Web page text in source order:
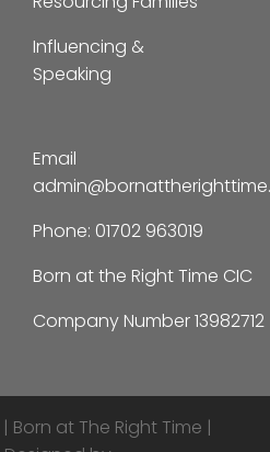
Speaking
Designed by